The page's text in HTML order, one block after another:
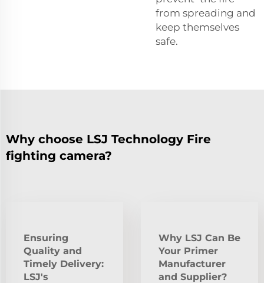
from spreading and
keep themselves
safe.
Why choose LSJ Technology Fire
fighting camera?
Ensuring
Quality and
Timely Delivery:
LSJ's
Why LSJ Can Be
Your Primer
Manufacturer
and Supplier?